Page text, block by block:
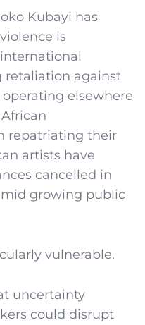
Kubayi has
is
against
elsewhere
repatriating their
artists have
cancelled in
growing public
vulnerable.
uncertainty
could disrupt